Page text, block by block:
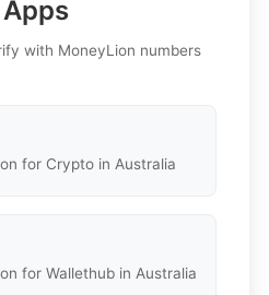
with MoneyLion numbers
for Crypto in Australia
for Wallethub in Australia